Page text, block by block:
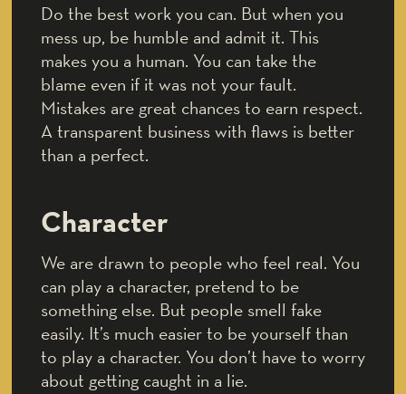
Do the best work you can. But when you
mess up, be humble and admit it. This
makes you a human. You can take the
blame even if it was not your fault.
Mistakes are great chances to earn respect.
A transparent business with flaws is better
than a perfect.
Character
We are drawn to people who feel real. You
can play a character, pretend to be
something else. But people smell fake
easily. It’s much easier to be yourself than
to play a character. You don’t have to worry
about getting caught in a lie.